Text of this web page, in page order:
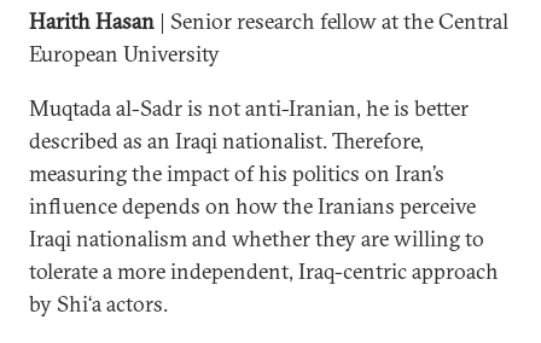
Harith Hasan | Senior research fellow at the Central
European University
Muqtada al-Sadr is not anti-Iranian, he is better
described as an Iraqi nationalist. Therefore,
measuring the impact of his politics on Iran’s
influence depends on how the Iranians perceive
Iraqi nationalism and whether they are willing to
tolerate a more independent, Iraq-centric approach
by Shi‘a actors.